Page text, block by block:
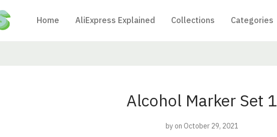
Home AliExpress Explained Collections Categories
Alcohol Marker Set 1
by on October 29, 2021